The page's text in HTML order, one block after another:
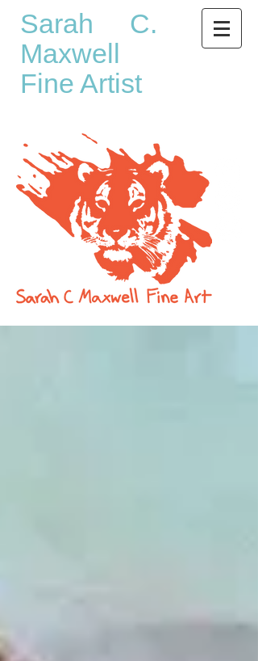
Sarah C.
Maxwell
Fine Artist